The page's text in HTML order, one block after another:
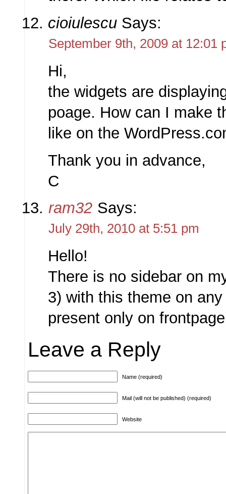
cioiulescu Says:
September 9th, 2009 at 12:01
Hi,
the widgets are
poage. How can I make
like on the
Thank you in advance,
C
ram32 Says:
July 29th, 2010 at 5:51 pm
Hello!
There is no sidebar on
3) with this theme on
present only on
Leave a Reply
Name (required)
Mail (will not be published) (required)
Website